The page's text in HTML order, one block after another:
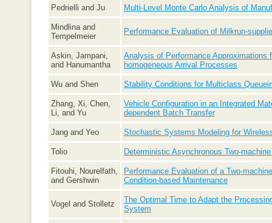
Pedrielli and Ju Multi-Level Monte Carlo Analysis of
Mindlina and
Tempelmeier
Performance Evaluation of Milkrun-
Askin, Jampani,
and Hanumantha
Analysis of Performance Approximations
homogeneous Arrival Processes
Wu and Shen Stability Conditions for Multiclass
Zhang, Xi, Chen,
Li, and Yu
Vehicle Configuration in an Integrated
dependent Batch Transfer
Jang and Yeo Stochastic Systems Modeling for
Tolio Deterministic Asynchronous Two-
Fitouhi, Nourelfath,
and Gershwin
Performance Evaluation of a Two-
Condition-based Maintenance
Vogel and Stolletz
The Optimal Time to Adapt the
System